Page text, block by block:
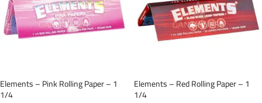
Elements – Pink Rolling Paper – 1
1/4
Elements – Red Rolling Paper – 1
1/4